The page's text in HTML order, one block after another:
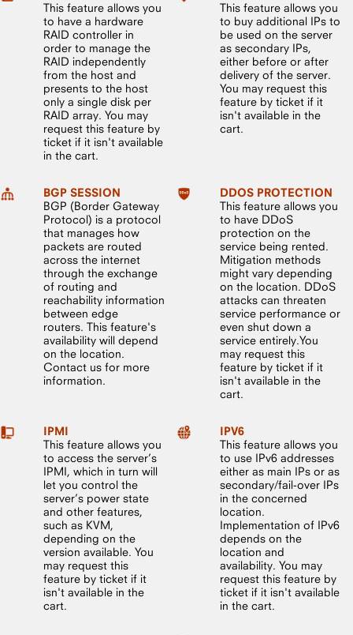
This feature allows you
to have a hardware
RAID controller in
order to manage the
RAID independently
from the host and
presents to the host
only a single disk per
RAID array. You may
request this feature by
ticket if it isn't available
in the cart.
This feature allows you
to buy additional IPs to
be used on the server
as secondary IPs,
either before or after
delivery of the server.
You may request this
feature by ticket if it
isn't available in the
cart.
BGP SESSION
BGP (Border Gateway
Protocol) is a protocol
that manages how
packets are routed
across the internet
through the exchange
of routing and
reachability information
between edge
routers. This feature's
availability will depend
on the location.
Contact us for more
information.
DDOS PROTECTION
This feature allows you
to have DDoS
protection on the
service being rented.
Mitigation methods
might vary depending
on the location. DDoS
attacks can threaten
service performance or
even shut down a
service entirely.You
may request this
feature by ticket if it
isn't available in the
cart.
IPMI
This feature allows you
to access the server’s
IPMI, which in turn will
let you control the
server’s power state
and other features,
such as KVM,
depending on the
version available. You
may request this
feature by ticket if it
isn't available in the
cart.
IPV6
This feature allows you
to use IPv6 addresses
either as main IPs or as
secondary/fail-over IPs
in the concerned
location.
Implementation of IPv6
depends on the
location and
availability. You may
request this feature by
ticket if it isn't available
in the cart.